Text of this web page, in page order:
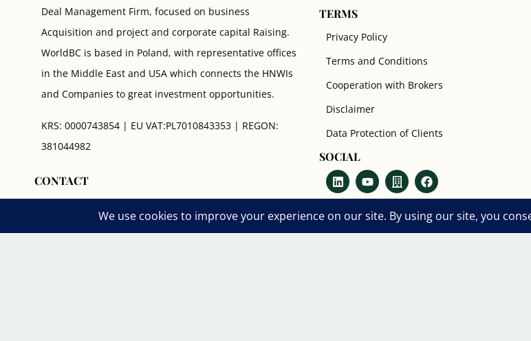
Deal Management Firm, focused on business
Acquisition and project and corporate capital Raising.
WorldBC is based in Poland, with representative offices
in the Middle East and USA which connects the HNWIs
and Companies to great investment opportunities.
KRS: 0000743854 | EU VAT:PL7010843353 | REGON:
381044982
CONTACT
TERMS
Privacy Policy
Terms and Conditions
Cooperation with Brokers
Disclaimer
Data Protection of Clients
SOCIAL
Copyright © 2018- 2026 World Business